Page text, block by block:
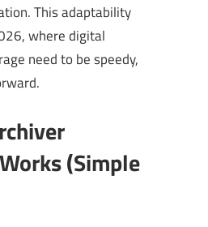
This adaptability
where digital
need to be speedy,
(Simple